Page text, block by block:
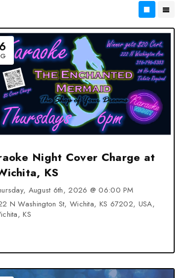
Night Cover Charge at
KS
August 6th, 2026 @ 06:00 PM
N Washington St, Wichita, KS 67202, USA,
KS